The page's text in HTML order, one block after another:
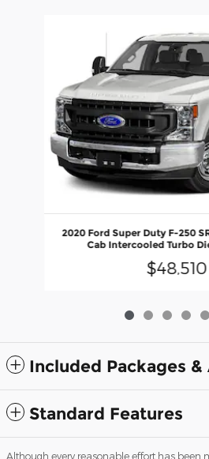
2020 Ford Super Duty F-250
Cab Intercooled Turbo
$48,510
Included Packages &
Standard Features
Although every reasonable effort has been